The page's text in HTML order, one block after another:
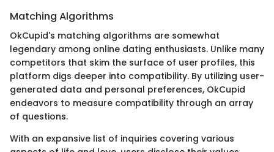
Matching Algorithms
OkCupid's matching algorithms are somewhat
legendary among online dating enthusiasts. Unlike many
competitors that skim the surface of user profiles, this
platform digs deeper into compatibility. By utilizing user-
generated data and personal preferences, OkCupid
endeavors to measure compatibility through an array
of questions.
With an expansive list of inquiries covering various